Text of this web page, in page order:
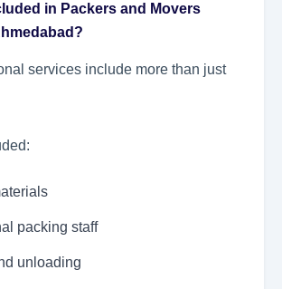
in Packers and Movers
services include more than just
packing staff
unloading